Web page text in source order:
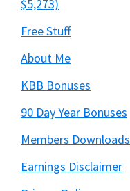
$5,273)
Free Stuff
About Me
KBB Bonuses
90 Day Year Bonuses
Members Downloads
Earnings Disclaimer